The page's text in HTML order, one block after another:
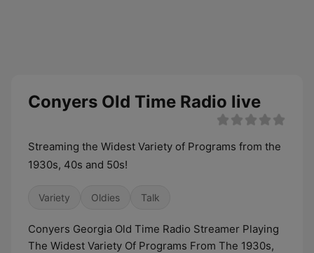
Conyers Old Time Radio live
Streaming the Widest Variety of Programs from the
1930s, 40s and 50s!
Variety Oldies Talk
Conyers Georgia Old Time Radio Streamer Playing
The Widest Variety Of Programs From The 1930s,